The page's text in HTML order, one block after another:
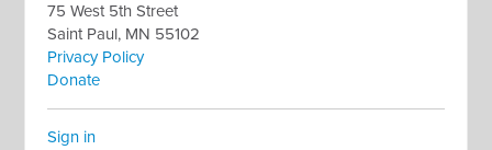
75 West 5th Street
Saint Paul, MN 55102
Privacy Policy
Donate
Sign in